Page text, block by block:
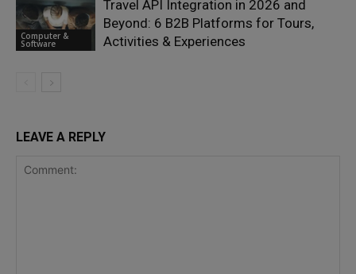
Computer &
Software
Travel API Integration in 2026 and
Beyond: 6 B2B Platforms for Tours,
Activities & Experiences
LEAVE A REPLY